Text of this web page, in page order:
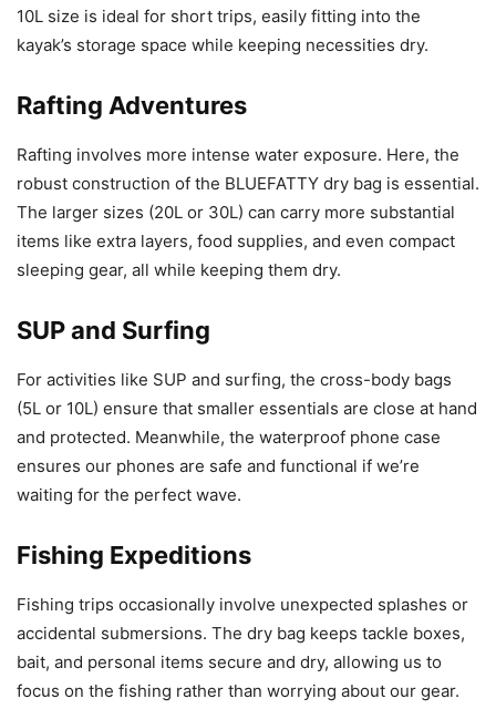
10L size is ideal for short trips, easily fitting into the
kayak’s storage space while keeping necessities dry.
Rafting Adventures
Rafting involves more intense water exposure. Here, the
robust construction of the BLUEFATTY dry bag is essential.
The larger sizes (20L or 30L) can carry more substantial
items like extra layers, food supplies, and even compact
sleeping gear, all while keeping them dry.
SUP and Surfing
For activities like SUP and surfing, the cross-body bags
(5L or 10L) ensure that smaller essentials are close at hand
and protected. Meanwhile, the waterproof phone case
ensures our phones are safe and functional if we’re
waiting for the perfect wave.
Fishing Expeditions
Fishing trips occasionally involve unexpected splashes or
accidental submersions. The dry bag keeps tackle boxes,
bait, and personal items secure and dry, allowing us to
focus on the fishing rather than worrying about our gear.